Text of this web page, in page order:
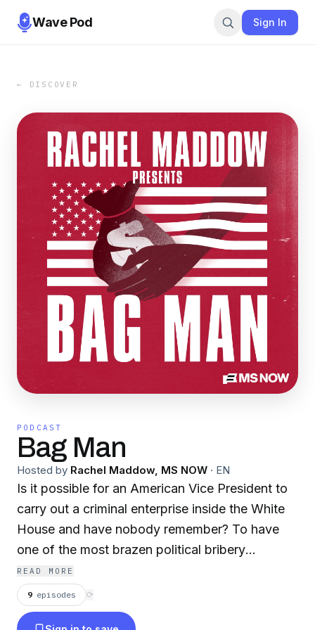
Wave Pod Sign In
← DISCOVER
PODCAST
Bag Man
Hosted by Rachel Maddow, MS NOW · EN
Is it possible for an American Vice President to
carry out a criminal enterprise inside the White
House and have nobody remember? To have
one of the most brazen political bribery
scandals in American history play out before the
country while nobody’s paying attention? In her
first original podcast, MS NOW’s Rachel
READ MORE
9 episodes ⟳